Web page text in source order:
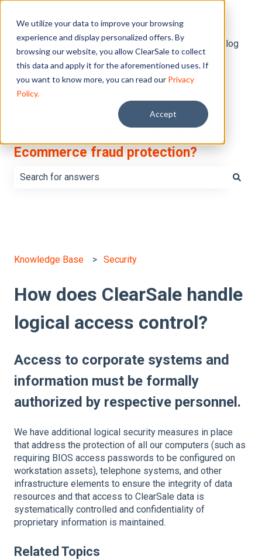
We utilize your data to improve your browsing
experience and display personalized offers. By
browsing our website, you allow ClearSale to collect
this data and apply it for the aforementioned uses. If
you want to know more, you can read our Privacy
Policy.
Accept
Default HubSpot Blog
What do you want to learn about
Ecommerce fraud protection?
Knowledge Base Security
How does ClearSale handle
logical access control?
Access to corporate systems and
information must be formally
authorized by respective personnel.
We have additional logical security measures in place
that address the protection of all our computers (such as
requiring BIOS access passwords to be configured on
workstation assets), telephone systems, and other
infrastructure elements to ensure the integrity of data
resources and that access to ClearSale data is
systematically controlled and confidentiality of
proprietary information is maintained.
Related Topics